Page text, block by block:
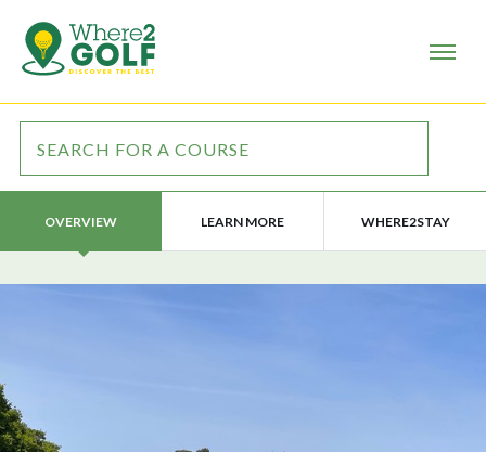
OVERVIEW LEARN MORE WHERE2STAY